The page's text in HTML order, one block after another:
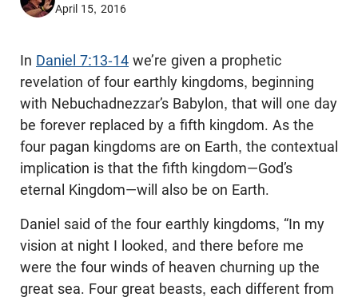
April 15, 2016
In Daniel 7:13-14 we’re given a prophetic
revelation of four earthly kingdoms, beginning
with Nebuchadnezzar’s Babylon, that will one day
be forever replaced by a fifth kingdom. As the
four pagan kingdoms are on Earth, the contextual
implication is that the fifth kingdom—God’s
eternal Kingdom—will also be on Earth.
Daniel said of the four earthly kingdoms, “In my
vision at night I looked, and there before me
were the four winds of heaven churning up the
great sea. Four great beasts, each different from